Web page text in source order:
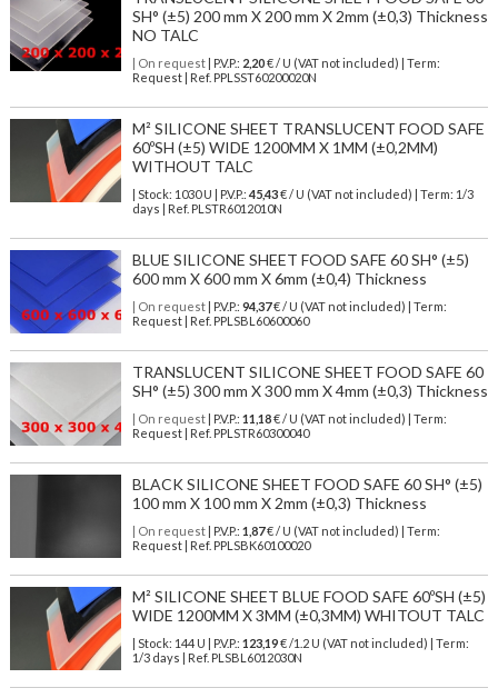
SH° (±5) 200 mm X 200 mm X 2mm (±0,3) Thickness
NO TALC
| On request| P.V.P.: 2,20€ / U (VAT not included) | Term:
Request | Ref. PPLSST60200020N
M² SILICONE SHEET TRANSLUCENT FOOD SAFE
60ºSH (±5) WIDE 1200MM X 1MM (±0,2MM)
WITHOUT TALC
| Stock: 1030 U | P.V.P.: 45,43€/ U (VAT not included)
| Term: 1/3
days | Ref. PLSTR6012010N
BLUE SILICONE SHEET FOOD SAFE 60 SH° (±5)
600 mm X 600 mm X 6mm (±0,4) Thickness
| On request| P.V.P.: 94,37€ / U (VAT not included) | Term:
Request | Ref. PPLSBL60600060
TRANSLUCENT SILICONE SHEET FOOD SAFE 60
SH° (±5) 300 mm X 300 mm X 4mm (±0,3) Thickness
| On request| P.V.P.: 11,18€ / U (VAT not included) | Term:
Request | Ref. PPLSTR60300040
BLACK SILICONE SHEET FOOD SAFE 60 SH° (±5)
100 mm X 100 mm X 2mm (±0,3) Thickness
| On request| P.V.P.: 1,87€ / U (VAT not included) | Term:
Request | Ref. PPLSBK60100020
M² SILICONE SHEET BLUE FOOD SAFE 60ºSH (±5)
WIDE 1200MM X 3MM (±0,3MM) WHITOUT TALC
| Stock: 144 U | P.V.P.: 123,19€/1.2 U (VAT not included)
| Term:
1/3 days | Ref. PLSBL6012030N